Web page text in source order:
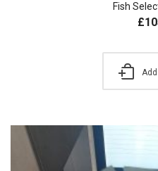
Fish
£